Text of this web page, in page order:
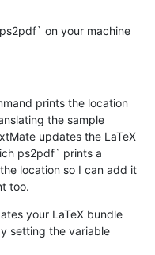
on your machine
prints the location
the sample
updates the LaTeX
ps2pdf` prints a
location so I can add it
too.
your LaTeX bundle
setting the variable